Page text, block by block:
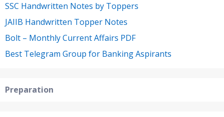
SSC Handwritten Notes by Toppers
JAIIB Handwritten Topper Notes
Bolt – Monthly Current Affairs PDF
Best Telegram Group for Banking Aspirants
Preparation